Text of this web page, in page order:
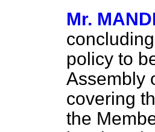
Mr.
policy to
Assembly
covering
the